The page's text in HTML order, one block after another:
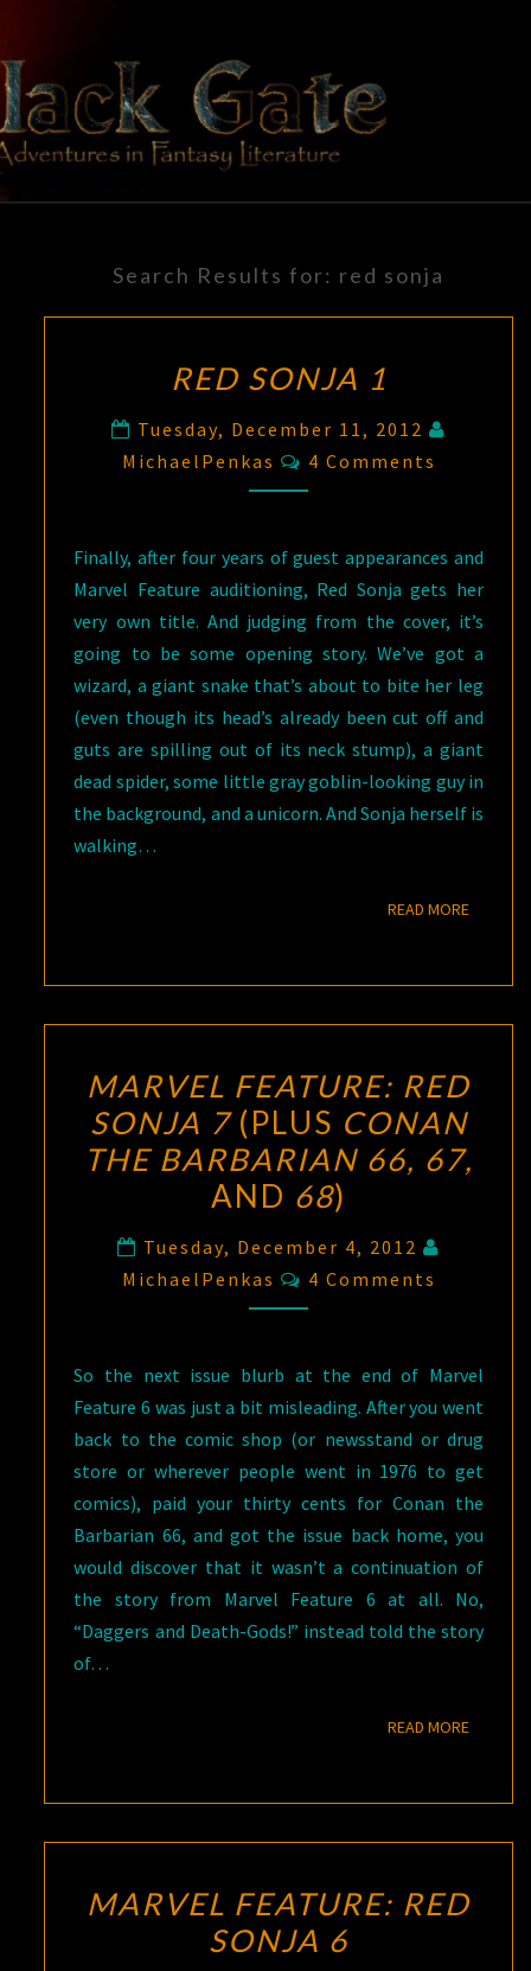
content
BLACK
GATE
Adventures
In Fantasy
Literature
Search Results for: red sonja
RED SONJA 1
Tuesday, December 11, 2012
MichaelPenkas
Comments
4 Comments
Finally, after four years of guest appearances and
Marvel Feature auditioning, Red Sonja gets her
very own title. And judging from the cover, it’s
going to be some opening story. We’ve got a
wizard, a giant snake that’s about to bite her leg
(even though its head’s already been cut off and
guts are spilling out of its neck stump), a giant
dead spider, some little gray goblin-looking guy in
the background, and a unicorn. And Sonja herself is
walking…
READ MOREREAD
MARVEL FEATURE: RED
SONJA 7(PLUS CONAN
THE BARBARIAN 66, 67,
AND 68)
Tuesday, December 4, 2012
MichaelPenkas
Comments
4 Comments
So the next issue blurb at the end of Marvel
Feature 6 was just a bit misleading. After you went
back to the comic shop (or newsstand or drug
store or wherever people went in 1976 to get
comics), paid your thirty cents for Conan the
Barbarian 66, and got the issue back home, you
would discover that it wasn’t a continuation of
the story from Marvel Feature 6 at all. No,
“Daggers and Death-Gods!” instead told the story
of…
READ MOREREAD
MARVEL FEATURE: RED
SONJA 6